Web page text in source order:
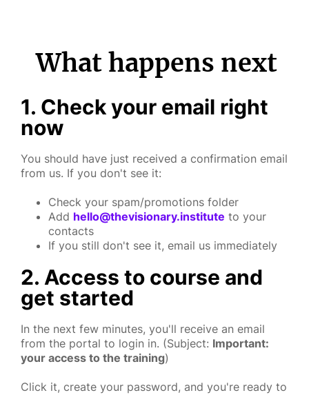
What happens next
1. Check your email right
now
You should have just received a confirmation email
from us. If you don't see it:
Check your spam/promotions folder
Add hello@thevisionary.institute to your
contacts
If you still don't see it, email us immediately
2. Access to course and
get started
In the next few minutes, you'll receive an email
from the portal to login in. (Subject: Important:
your access to the training)
Click it, create your password, and you're ready to